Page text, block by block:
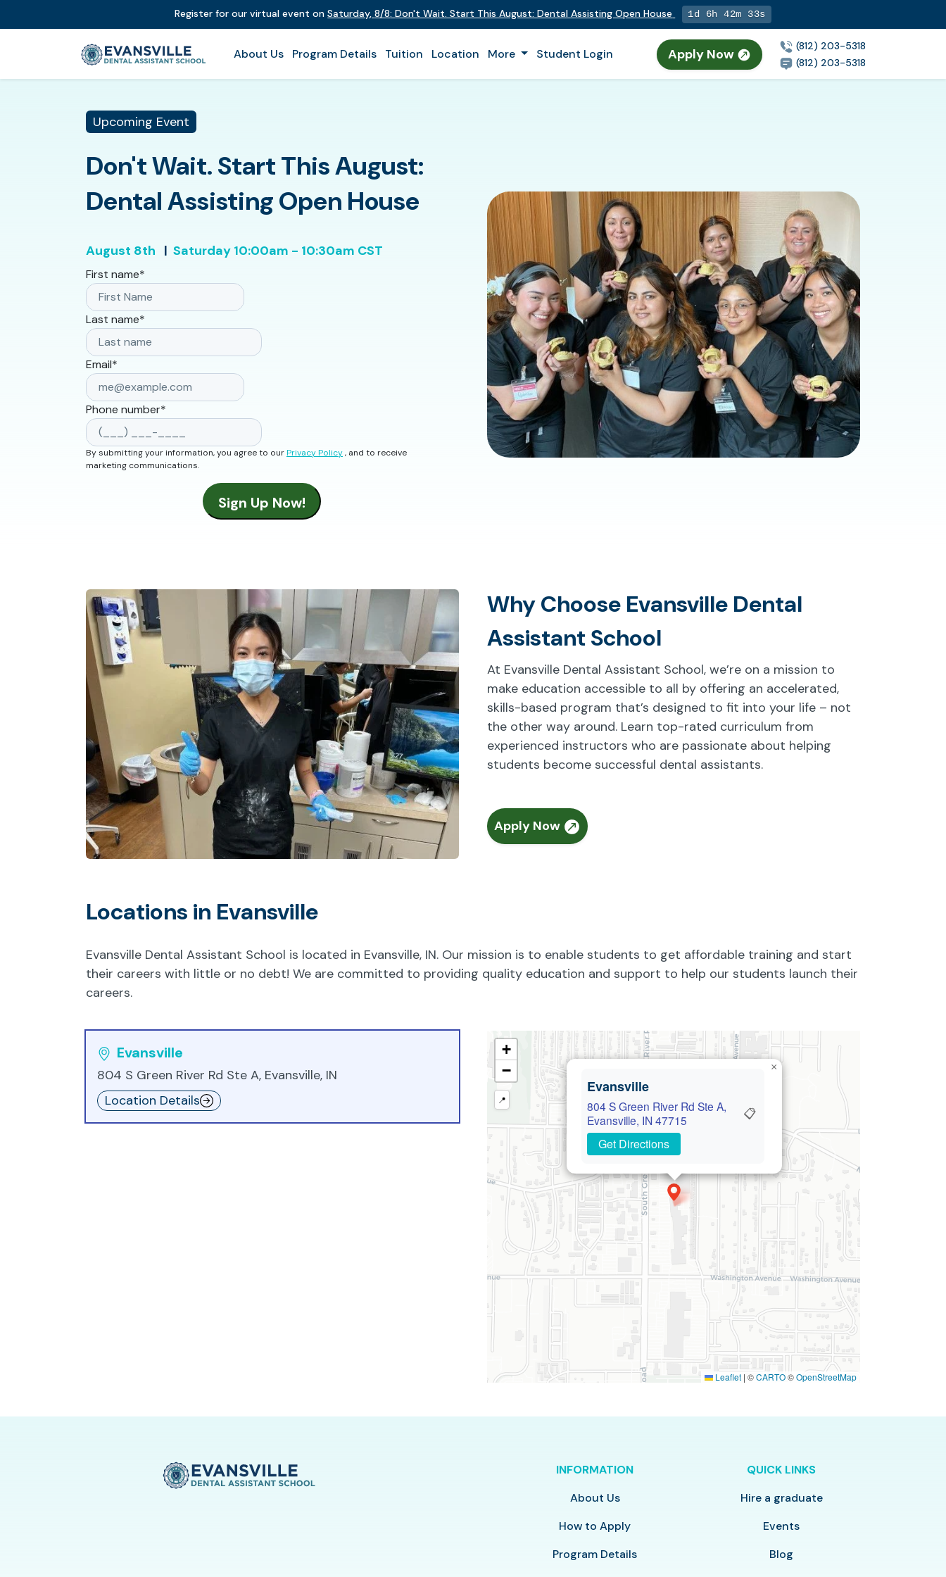
Register for our virtual event onSaturday,8/8:Don't Wait. Start This August: Dental Assisting Open House 1d 6h 42m 32s
About Us Program Details Tuition Location More Student Login Apply Now
(812) 203-5318
(812) 203-5318
Upcoming Event
Don't Wait. Start This August:
Dental Assisting Open House
August 8th | Saturday 10:00am - 10:30am CST
First name*
Last name*
Email*
Phone number*
By submitting your information, you agree to ourPrivacy Policy, and to receive
marketing communications.
Why Choose Evansville Dental
Assistant School
At Evansville Dental Assistant School, we’re on a mission to
make education accessible to all by offering an accelerated,
skills-based program that’s designed to fit into your life – not
the other way around. Learn top-rated curriculum from
experienced instructors who are passionate about helping
students become successful dental assistants.
Apply Now
Locations in Evansville
Evansville Dental Assistant School is located in Evansville, IN. Our mission is to enable students to get affordable training and start
their careers with little or no debt! We are committed to providing quality education and support to help our students launch their
careers.
Evansville
804 S Green River Rd Ste A, Evansville, IN
Location Details
Evansville
804 S Green River Rd Ste A,
Evansville, IN 47715
📋
Get Directions
×
+
−
📍
Leaflet | ©CARTO©OpenStreetMap
INFORMATION
About Us
How to Apply
Program Details
QUICK LINKS
Hire a graduate
Events
Blog